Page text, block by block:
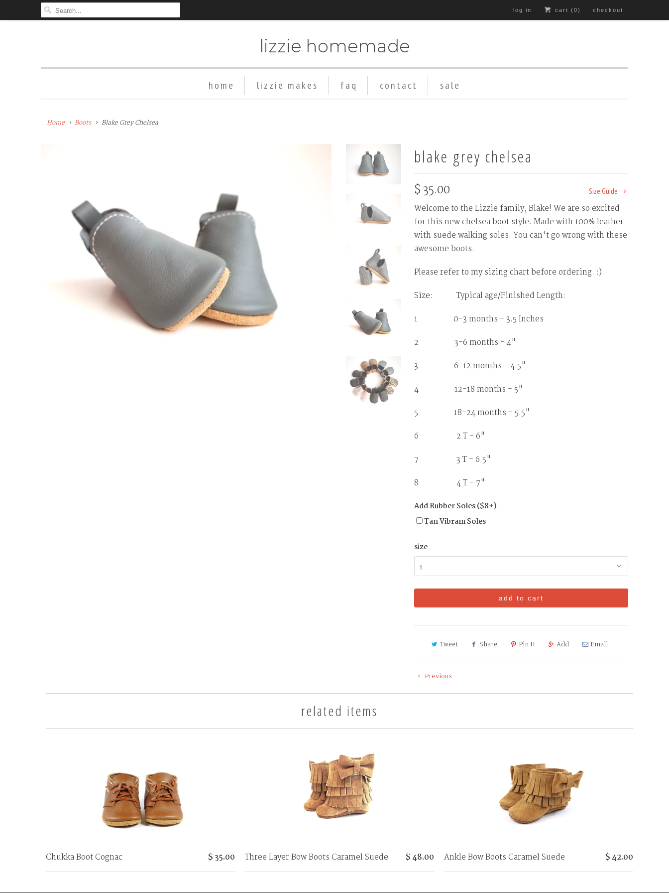
log in cart (0) checkout
lizzie homemade
home lizzie makes faq contact sale
Home Boots Blake Grey Chelsea
blake grey chelsea
Size Guide
$ 35.00
Welcome to the Lizzie family, Blake! We are so excited
for this new chelsea boot style. Made with 100% leather
with suede walking soles. You can't go wrong with these
awesome boots.
Please refer to my sizing chart before ordering. :)
Size: Typical age/Finished Length:
1 0-3 months - 3.5 Inches
2 3-6 months - 4"
3 6-12 months - 4.5"
4 12-18 months - 5"
5 18-24 months - 5.5"
6 2 T - 6"
7 3 T - 6.5"
8 4 T - 7"
Add Rubber Soles ($8+)
($8+)
Tan Vibram Soles
size
add to cart
Tweet Share Pin It Add Email
Previous
related items
Chukka Boot Cognac $ 35.00 Three Layer Bow Boots Caramel Suede $ 48.00 Ankle Bow Boots Caramel Suede $ 42.00